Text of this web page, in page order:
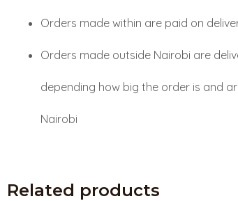
Orders made within are paid on
Orders made outside Nairobi are
depending how big the order is and
Nairobi
Related products